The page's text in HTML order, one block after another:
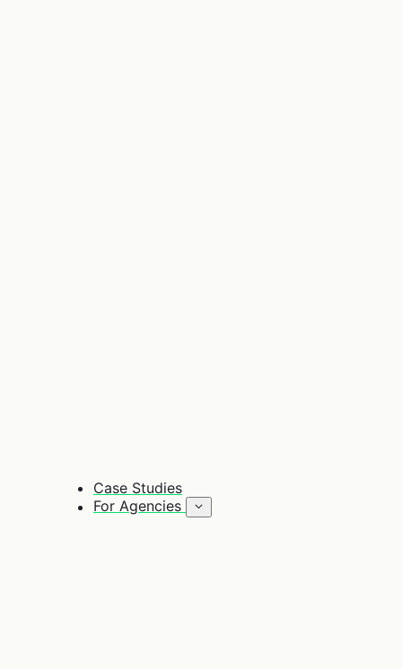
Case Studies
For Agencies